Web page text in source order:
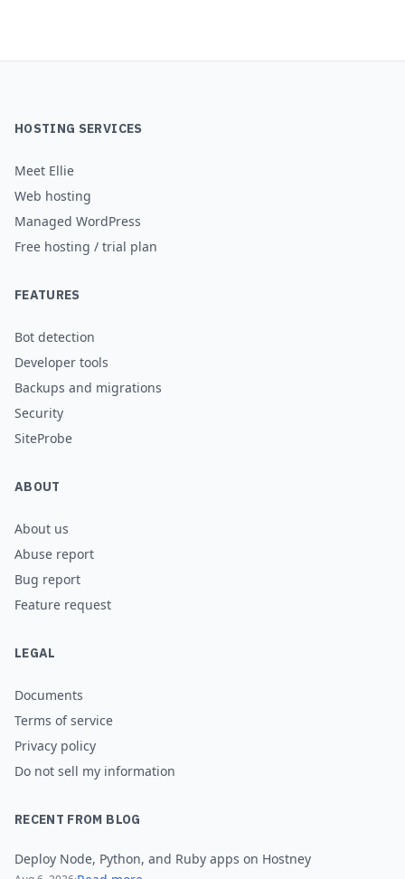
HOSTING SERVICES
Meet Ellie
Web hosting
Managed WordPress
Free hosting / trial plan
FEATURES
Bot detection
Developer tools
Backups and migrations
Security
SiteProbe
ABOUT
About us
Abuse report
Bug report
Feature request
LEGAL
Documents
Terms of service
Privacy policy
Do not sell my information
RECENT FROM BLOG
Deploy Node, Python, and Ruby apps on Hostney